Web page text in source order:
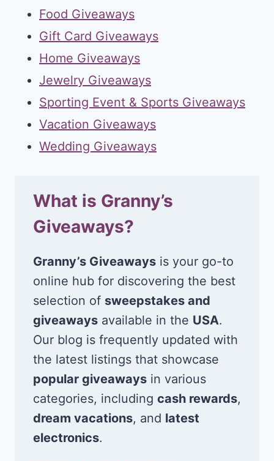
Food Giveaways
Gift Card Giveaways
Home Giveaways
Jewelry Giveaways
Sporting Event & Sports Giveaways
Vacation Giveaways
Wedding Giveaways
What is Granny’s
Giveaways?
Granny’s Giveaways is your go-to
online hub for discovering the best
selection of sweepstakes and
giveaways available in the USA.
Our blog is frequently updated with
the latest listings that showcase
popular giveaways in various
categories, including cash rewards,
dream vacations, and latest
electronics.